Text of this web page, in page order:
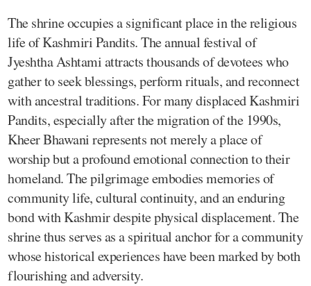
The shrine occupies a significant place in the religious
life of Kashmiri Pandits. The annual festival of
Jyeshtha Ashtami attracts thousands of devotees who
gather to seek blessings, perform rituals, and reconnect
with ancestral traditions. For many displaced Kashmiri
Pandits, especially after the migration of the 1990s,
Kheer Bhawani represents not merely a place of
worship but a profound emotional connection to their
homeland. The pilgrimage embodies memories of
community life, cultural continuity, and an enduring
bond with Kashmir despite physical displacement. The
shrine thus serves as a spiritual anchor for a community
whose historical experiences have been marked by both
flourishing and adversity.